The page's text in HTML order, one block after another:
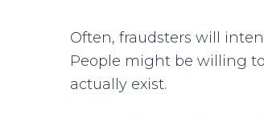
Often, fraudsters will
People might be willing
actually exist.